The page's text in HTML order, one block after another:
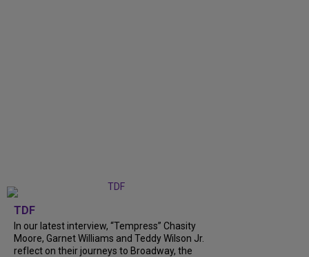
TDF
In our latest interview, “Tempress” Chasity
Moore, Garnet Williams and Teddy Wilson Jr.
reflect on their journeys to Broadway, the